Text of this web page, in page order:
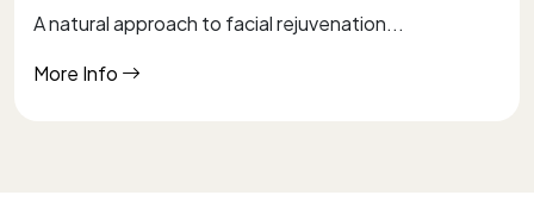
A natural approach to facial rejuvenation...
More Info